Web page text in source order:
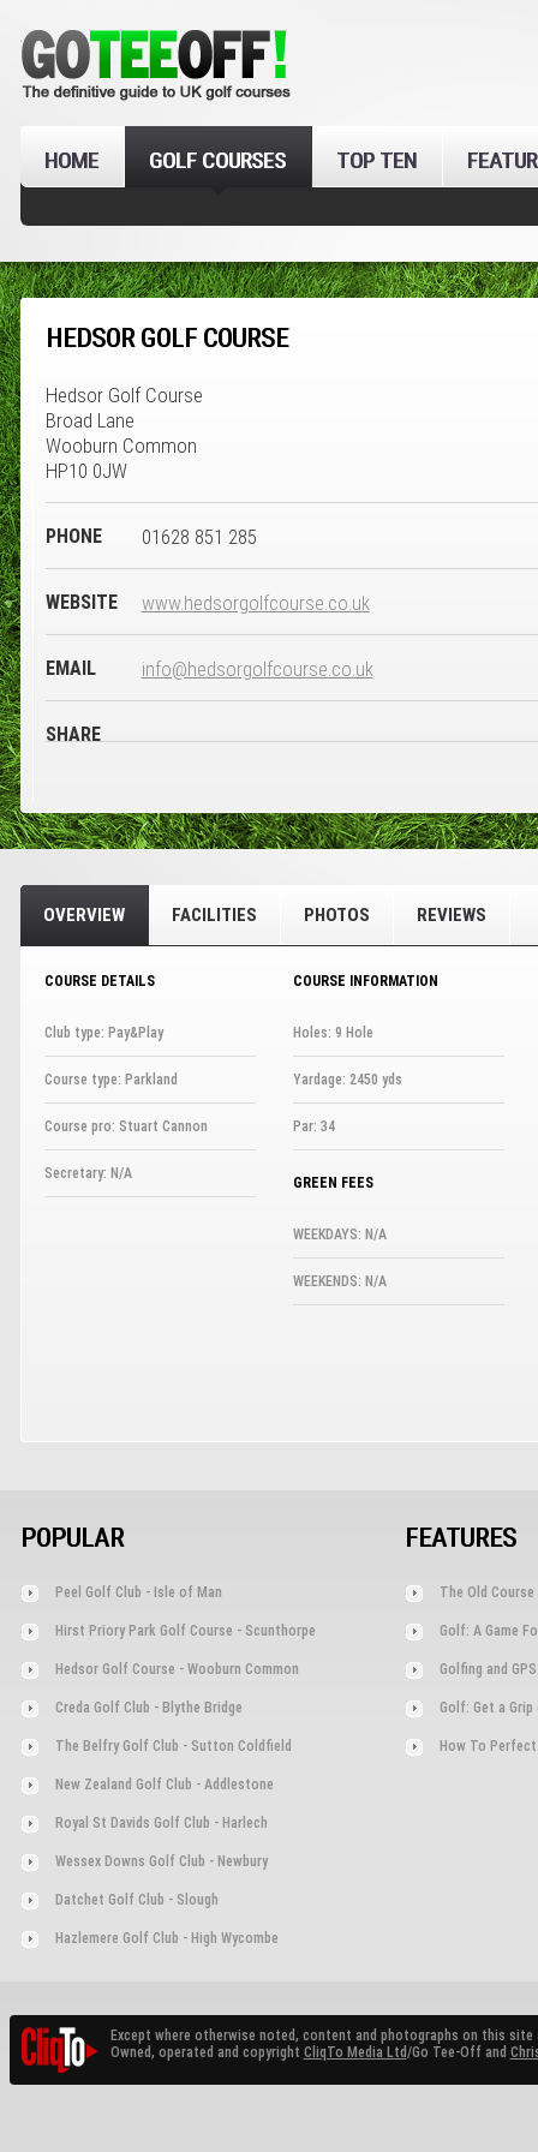
HOME GOLF COURSES TOP TEN
HEDSOR GOLF COURSE
Hedsor Golf Course
Broad Lane
Wooburn Common
HP10 0JW
PHONE 01628 851 285
WEBSITE www.hedsorgolfcourse.co.uk
EMAIL info@hedsorgolfcourse.co.uk
SHARE
OVERVIEW FACILITIES PHOTOS REVIEWS
COURSE DETAILS
Club type: Pay&Play
Course type: Parkland
Course pro: Stuart Cannon
Secretary: N/A
COURSE INFORMATION
Holes: 9 Hole
Yardage: 2450 yds
Par: 34
GREEN FEES
WEEKDAYS: N/A
WEEKENDS: N/A
POPULAR
Peel Golf Club - Isle of Man
Hirst Priory Park Golf Course - Scunthorpe
Hedsor Golf Course - Wooburn Common
Creda Golf Club - Blythe Bridge
The Belfry Golf Club - Sutton Coldfield
New Zealand Golf Club - Addlestone
Royal St Davids Golf Club - Harlech
Wessex Downs Golf Club - Newbury
Datchet Golf Club - Slough
Hazlemere Golf Club - High Wycombe
FEATURES
The Old
Golf: A Game
Golfing and GPS
Golf: Get a Grip
How To
Except where otherwise noted, content and photographs on this site
Owned, operated and copyright CliqTo Media Ltd/Go Tee-Off and